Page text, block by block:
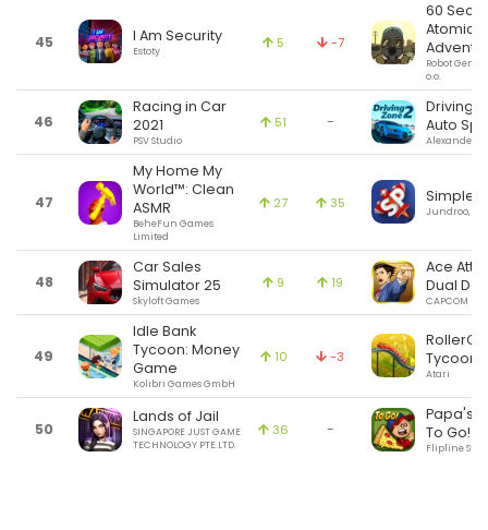
45 I Am Security
Estoty 5 -7
60
Atomic
Robot
o.o.
46
Racing in Car
2021
PSV Studio
51 -
Driving
Auto
Alexander
47
My Home My
World™: Clean
ASMR
BeheFun Games
Limited
27 35 Jundroo, LLC
48
Car Sales
Simulator 25
Skyloft Games
9 19
Ace
Dual
CAPCOM
49
Idle Bank
Tycoon: Money
Game
Kolibri Games GmbH
10 -3
Atari
50
Lands of Jail
SINGAPORE JUST GAME
TECHNOLOGY PTE.LTD.
36 -
Papa's
To Go!
Flipline